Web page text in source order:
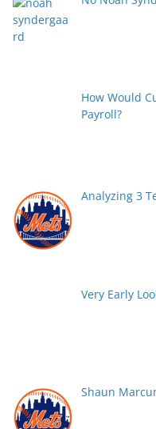
How Would
Payroll?
Analyzing 3
Very Early
Shaun